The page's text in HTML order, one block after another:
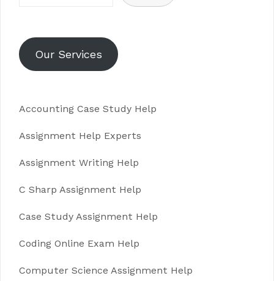
Our Services
Accounting Case Study Help
Assignment Help Experts
Assignment Writing Help
C Sharp Assignment Help
Case Study Assignment Help
Coding Online Exam Help
Computer Science Assignment Help